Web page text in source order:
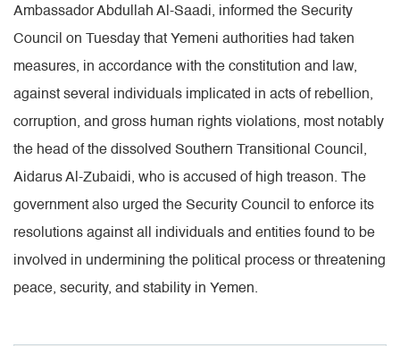
Ambassador Abdullah Al-Saadi, informed the Security
Council on Tuesday that Yemeni authorities had taken
measures, in accordance with the constitution and law,
against several individuals implicated in acts of rebellion,
corruption, and gross human rights violations, most notably
the head of the dissolved Southern Transitional Council,
Aidarus Al-Zubaidi, who is accused of high treason. The
government also urged the Security Council to enforce its
resolutions against all individuals and entities found to be
involved in undermining the political process or threatening
peace, security, and stability in Yemen.